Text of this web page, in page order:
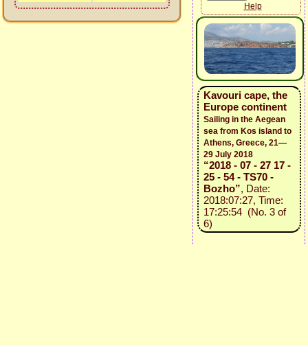
Help
Kavouri cape, the
Europe continent
Sailing in the Aegean
sea from Kos island to
Athens, Greece, 21—
29 July 2018
“2018 - 07 - 27 17 -
25 - 54 - TS70 -
Bozho”, Date:
2018:07:27, Time:
17:25:54 (No. 3 of
6)